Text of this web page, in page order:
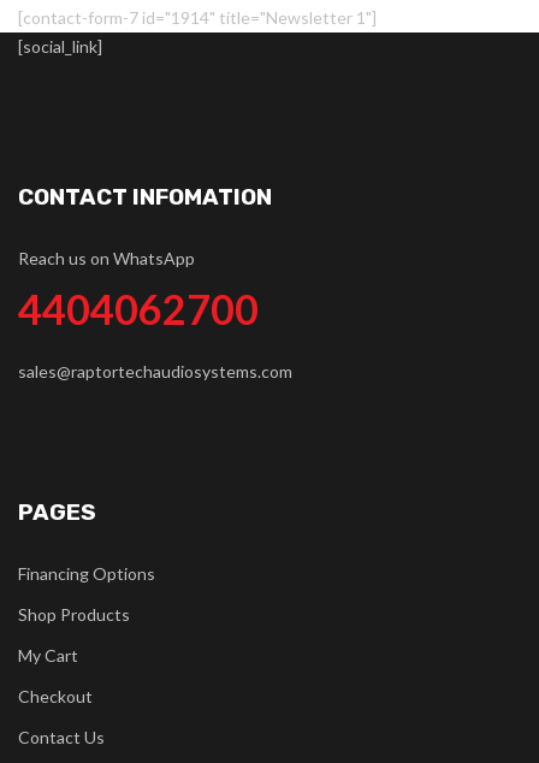
[contact-form-7 id="1914" title="Newsletter 1"]
[social_link]
CONTACT INFOMATION
Reach us on WhatsApp
4404062700
sales@raptortechaudiosystems.com
PAGES
Financing Options
Shop Products
My Cart
Checkout
Contact Us